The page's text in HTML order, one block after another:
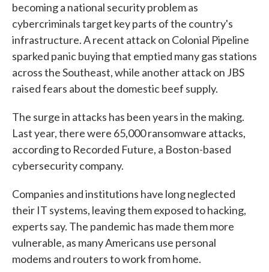
becoming a national security problem as
cybercriminals target key parts of the country's
infrastructure. A recent attack on Colonial Pipeline
sparked panic buying that emptied many gas stations
across the Southeast, while another attack on JBS
raised fears about the domestic beef supply.
The surge in attacks has been years in the making.
Last year, there were 65,000 ransomware attacks,
according to Recorded Future, a Boston-based
cybersecurity company.
Companies and institutions have long neglected
their IT systems, leaving them exposed to hacking,
experts say. The pandemic has made them more
vulnerable, as many Americans use personal
modems and routers to work from home.